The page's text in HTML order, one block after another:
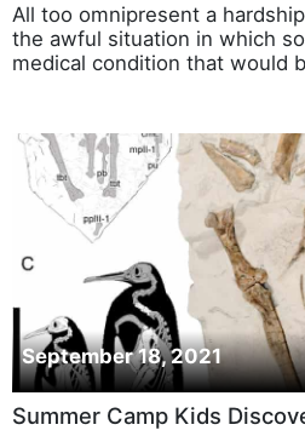
All too omnipresent a
the awful situation in which
medical condition that would
September 18, 2021
Summer Camp Kids